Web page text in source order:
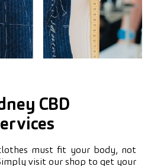
CBD
must fit your body, not
visit our shop to get your